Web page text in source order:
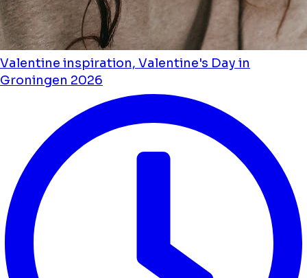
Valentine inspiration, Valentine's Day in
Groningen 2026